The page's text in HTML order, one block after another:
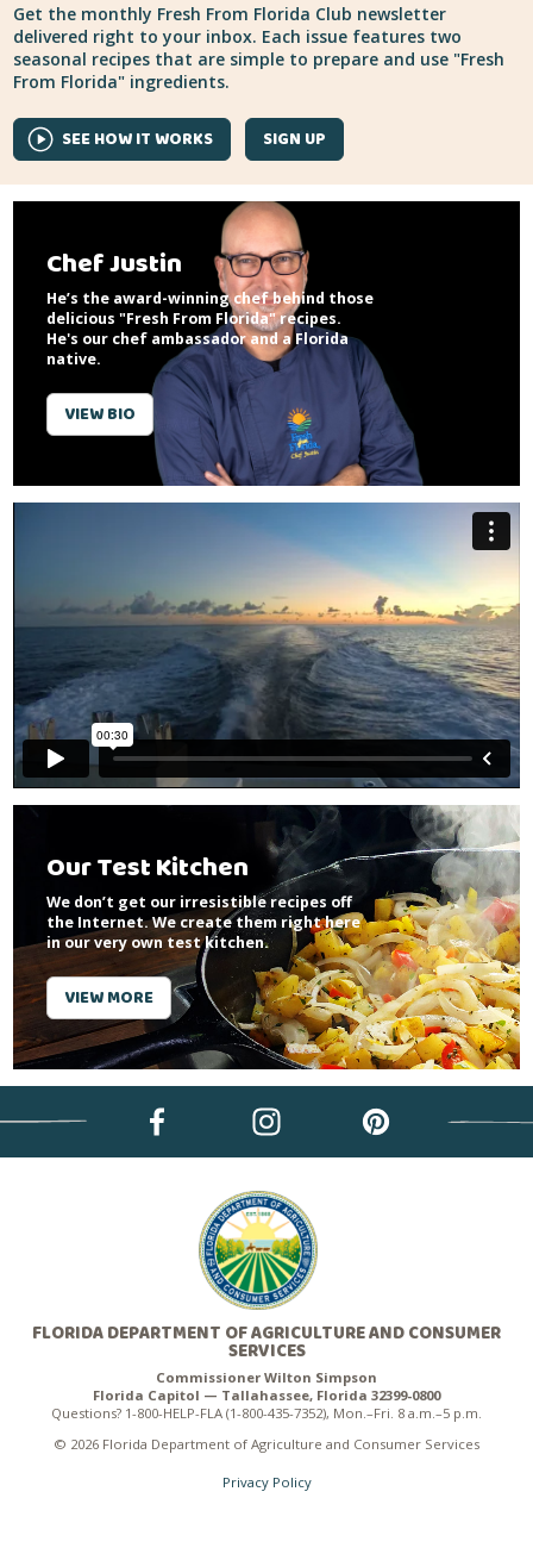
Get the monthly Fresh From Florida Club newsletter
delivered right to your inbox. Each issue features two
seasonal recipes that are simple to prepare and use "Fresh
From Florida" ingredients.
SEE HOW IT WORKS SIGN UP
Chef Justin
He’s the award-winning chef behind those
delicious "Fresh From Florida" recipes.
He's our chef ambassador and a Florida
native.
VIEW BIO
Our Test Kitchen
We don’t get our irresistible recipes off
the Internet. We create them right here
in our very own test kitchen.
VIEW MORE
FLORIDA DEPARTMENT OF AGRICULTURE AND CONSUMER
SERVICES
Commissioner Wilton Simpson
Florida Capitol — Tallahassee, Florida 32399-0800
Questions? 1-800-HELP-FLA (1-800-435-7352), Mon.–Fri. 8 a.m.–5 p.m.
© 2026 Florida Department of Agriculture and Consumer Services
Privacy Policy